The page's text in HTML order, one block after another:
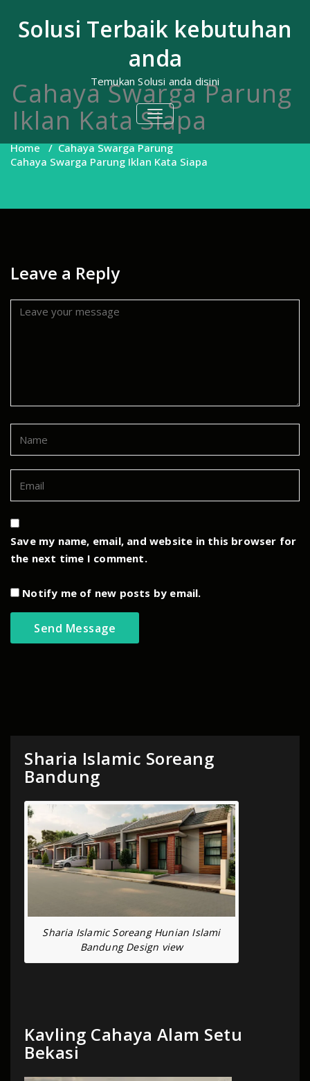
contentSolusi Terbaik kebutuhan
anda
Temukan Solusi anda disini
TOGGLE
NAVIGATION
Cahaya Swarga Parung
Iklan Kata Siapa
Home/Cahaya Swarga Parung
Cahaya Swarga Parung Iklan Kata Siapa
Leave a Reply
Save my name, email, and website in this browser for
the next time I comment.
Notify me of new posts by email.
Sharia Islamic Soreang
Bandung
Sharia Islamic Soreang Hunian Islami
Bandung Design view
Kavling Cahaya Alam Setu
Bekasi